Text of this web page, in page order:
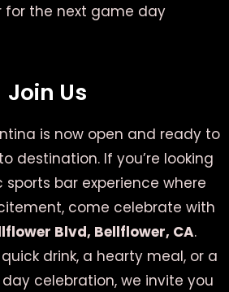
for the next game day
Join Us
is now open and ready to
destination. If you’re looking
bar experience where
come celebrate with
Blvd, Bellflower, CA.
drink, a hearty meal, or a
celebration, we invite you